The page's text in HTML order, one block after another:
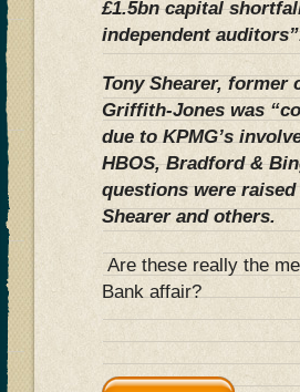
£1.5bn capital
independent
Tony Shearer, former
Griffith-Jones was
due to KPMG’s
HBOS, Bradford &
questions were
Shearer and others.
Are these really the
Bank affair?